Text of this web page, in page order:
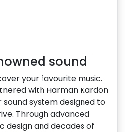
sound
your favourite music.
with Harman Kardon
sound system designed to
Through advanced
design and decades of